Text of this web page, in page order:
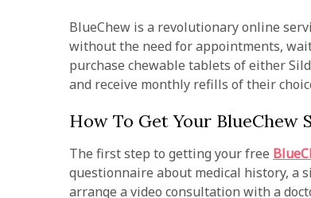
BlueChew is a revolutionary online
without the need for appointments,
purchase chewable tablets of either
and receive monthly refills of their
How To Get Your BlueChew
The first step to getting your free
questionnaire about medical history, a
arrange a video consultation with a